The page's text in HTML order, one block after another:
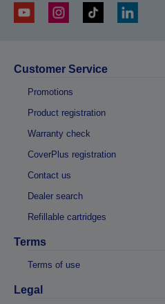
Customer Service
Promotions
Product registration
Warranty check
CoverPlus registration
Contact us
Dealer search
Refillable cartridges
Terms
Terms of use
Legal